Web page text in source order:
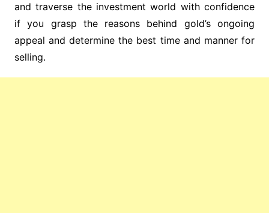
and traverse the investment world with confidence
if you grasp the reasons behind gold’s ongoing
appeal and determine the best time and manner for
selling.